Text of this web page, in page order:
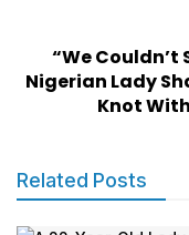
“We Couldn’t
Nigerian Lady
Knot
Related Posts